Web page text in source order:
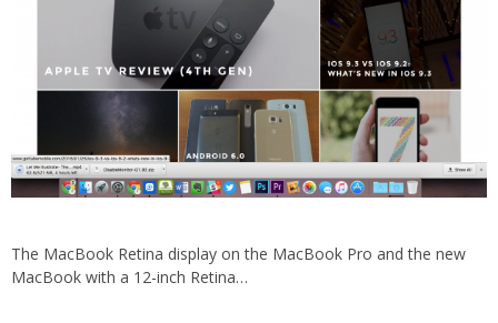
The MacBook Retina display on the MacBook Pro and the new
MacBook with a 12-inch Retina…